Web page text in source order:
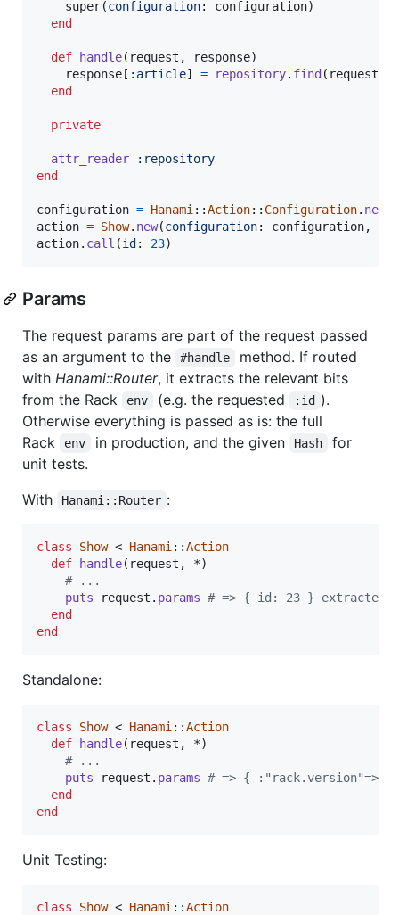
super(configuration: configuration)
end
def handle( request , response)
response [ :article] = repository. find ( request
end
private
attr_reader
:repository
end
configuration = Hanami ::Action:: Configuration. new
action = Show. new(configuration: configuration,
action. call (id : 23)
Params
The request params are part of the request passed
as an argument to the
#handle
method. If routed
with Hanami::Router, it extracts the relevant bits
from the Rack
env (e.g. the requested :id ).
Otherwise everything is passed as is: the full
Rack
env in production, and the given Hash
for
unit tests.
With
Hanami::Router :
class Show < Hanami ::Action
def
handle( request , *)
# ...
puts
request . params # => { id: 23 } extracted
end
end
Standalone:
class Show < Hanami ::Action
def
handle( request , *)
# ...
puts
request . params # => {
end
end
Unit Testing:
class Show < Hanami ::Action